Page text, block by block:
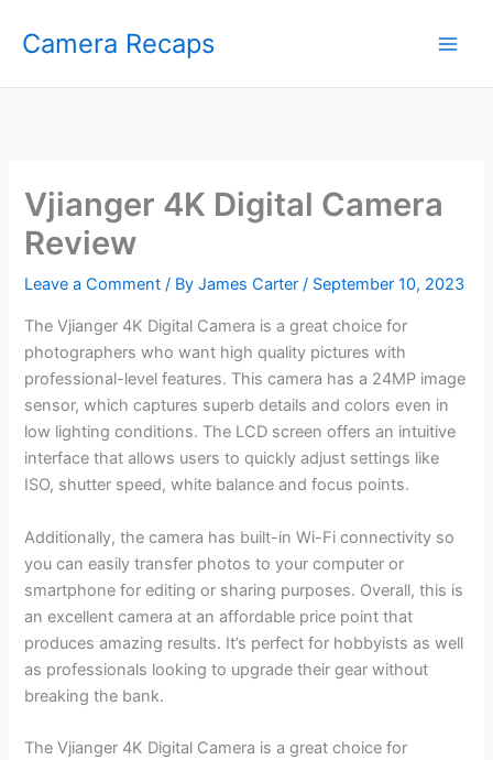
Camera Recaps
Vjianger 4K Digital Camera
Review
Leave a Comment / ByJames Carter/ September 10, 2023
The Vjianger 4K Digital Camera is a great choice for
photographers who want high quality pictures with
professional-level features. This camera has a 24MP image
sensor, which captures superb details and colors even in
low lighting conditions. The LCD screen offers an intuitive
interface that allows users to quickly adjust settings like
ISO, shutter speed, white balance and focus points.
Additionally, the camera has built-in Wi-Fi connectivity so
you can easily transfer photos to your computer or
smartphone for editing or sharing purposes. Overall, this is
an excellent camera at an affordable price point that
produces amazing results. It’s perfect for hobbyists as well
as professionals looking to upgrade their gear without
breaking the bank.
The Vjianger 4K Digital Camera is a great choice for